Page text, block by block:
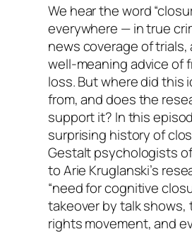
We hear the word
everywhere — in true
news coverage of trials,
well-meaning advice of
loss. But where did this
from, and does the
support it? In this
surprising history of
Gestalt psychologists
to Arie Kruglanski’s
“need for cognitive
takeover by talk shows,
rights movement, and